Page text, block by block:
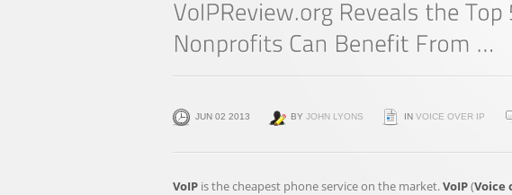
JUN 02 2013 BY JOHN LYONS IN VOICE OVER IP
VoIP is the cheapest phone service on the market.VoIP(Voice